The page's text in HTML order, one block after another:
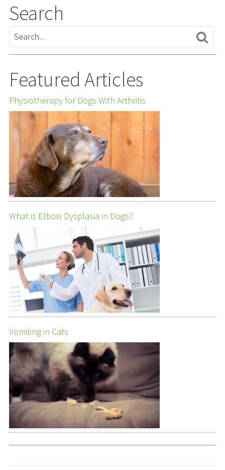
Search
Featured Articles
Physiotherapy for Dogs With Arthritis
What is Elbow Dysplasia in Dogs?
Vomiting in Cats